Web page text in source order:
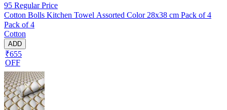
95 Regular Price
Cotton Bolls Kitchen Towel Assorted Color 28x38 cm Pack of 4
Pack of 4
Cotton
ADD
₹655
OFF